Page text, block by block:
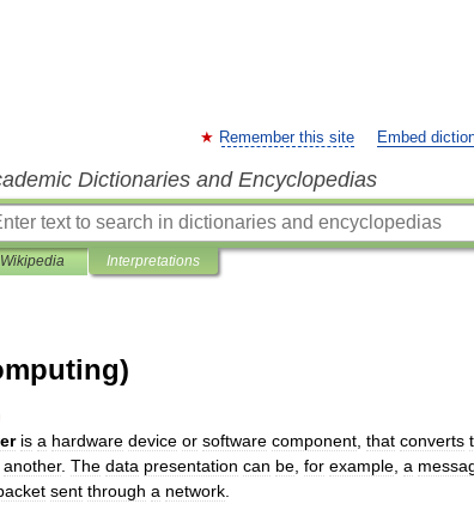
Remember this site Embed
Dictionaries and Encyclopedias
Wikipedia Interpretations
is a hardware device or software component that converts
another. The data presentation can be for example a
sent through a network